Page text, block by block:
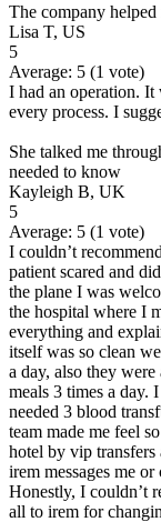
The company
Lisa T, US
5
Average: 5 (1 vote)
I had an operation. It
every process. I
She talked me
needed to know
Kayleigh B, UK
5
Average: 5 (1 vote)
I couldn’t
patient scared and
the plane I was
the hospital where I
everything and
itself was so clean
a day, also they
meals 3 times a day.
needed 3 blood
team made me feel
hotel by vip transfers
irem messages me
Honestly, I couldn’t
all to irem for